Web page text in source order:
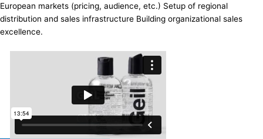
European markets (pricing, audience, etc.) Setup of regional
distribution and sales infrastructure Building organizational sales
excellence.